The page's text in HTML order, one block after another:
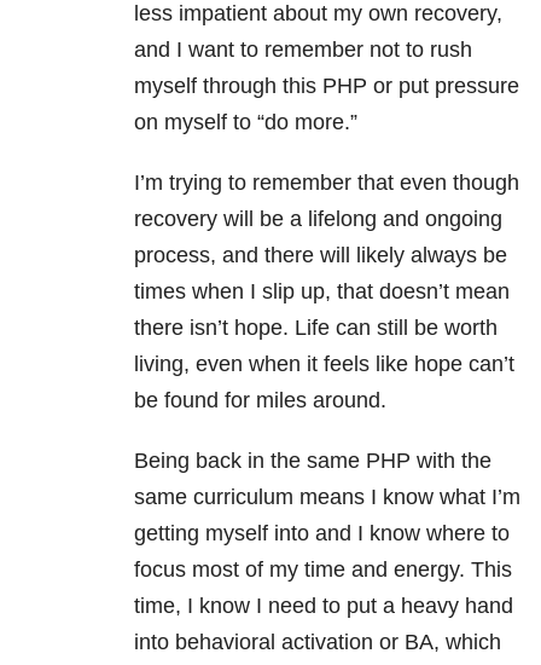
less impatient about my own recovery,
and I want to remember not to rush
myself through this PHP or put pressure
on myself to “do more.”
I’m trying to remember that even though
recovery will be a lifelong and ongoing
process, and there will likely always be
times when I slip up, that doesn’t mean
there isn’t hope. Life can still be worth
living, even when it feels like hope can’t
be found for miles around.
Being back in the same PHP with the
same curriculum means I know what I’m
getting myself into and I know where to
focus most of my time and energy. This
time, I know I need to put a heavy hand
into behavioral activation or BA, which